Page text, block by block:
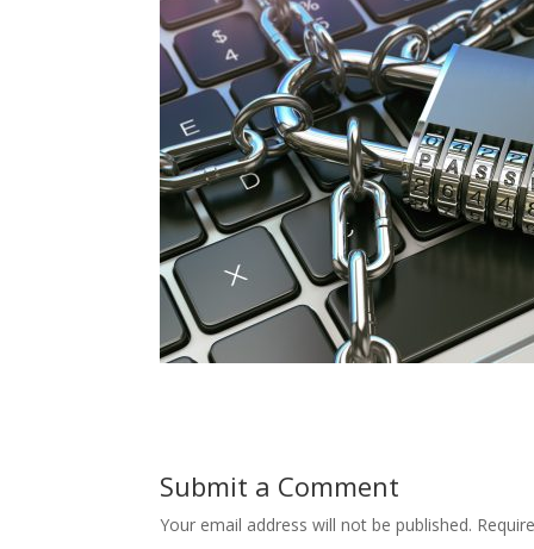
Submit a Comment
Your email address will not be published.